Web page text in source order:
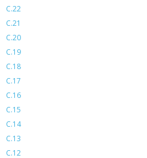
C.22
C.21
C.20
C.19
C.18
C.17
C.16
C.15
C.14
C.13
C.12